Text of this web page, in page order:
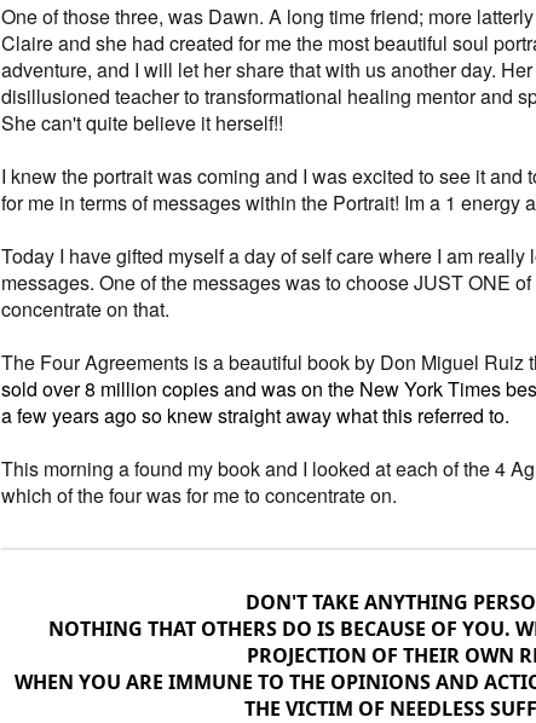
One of those three, was Dawn. A long time friend; more
Claire and she had created for me the most beautiful soul
adventure, and I will let her share that with us another day.
disillusioned teacher to transformational healing mentor and
She can't quite believe it herself!!
I knew the portrait was coming and I was excited to see it
for me in terms of messages within the Portrait! Im a 1 energy
Today I have gifted myself a day of self care where I am
messages. One of the messages was to choose JUST ONE
concentrate on that.
The Four Agreements is a beautiful book by Don Miguel Ruiz
sold over 8 million copies and was on the New York Times
a few years ago so knew straight away what this referred to.
This morning a found my book and I looked at each of the 4
which of the four was for me to concentrate on.
DON'T TAKE ANYTHING
NOTHING THAT OTHERS DO IS BECAUSE OF YOU.
PROJECTION OF THEIR OWN
WHEN YOU ARE IMMUNE TO THE OPINIONS AND
THE VICTIM OF NEEDLESS